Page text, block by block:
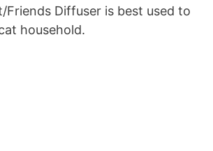
Diffuser is best used to
household.